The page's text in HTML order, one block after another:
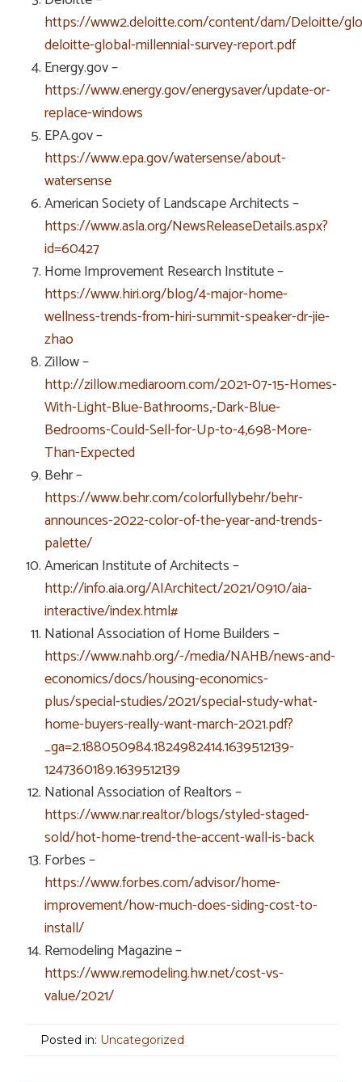
https://www2.deloitte.com/content/dam/Deloitte/
deloitte-global-millennial-survey-report.pdf
Energy.gov –
https://www.energy.gov/energysaver/update-or-
replace-windows
EPA.gov –
https://www.epa.gov/watersense/about-
watersense
American Society of Landscape Architects –
https://www.asla.org/NewsReleaseDetails.aspx?
id=60427
Home Improvement Research Institute –
https://www.hiri.org/blog/4-major-home-
wellness-trends-from-hiri-summit-speaker-dr-jie-
zhao
Zillow –
http://zillow.mediaroom.com/2021-07-15-Homes-
With-Light-Blue-Bathrooms,-Dark-Blue-
Bedrooms-Could-Sell-for-Up-to-4,698-More-
Than-Expected
Behr –
https://www.behr.com/colorfullybehr/behr-
announces-2022-color-of-the-year-and-trends-
palette/
American Institute of Architects –
http://info.aia.org/AIArchitect/2021/0910/aia-
interactive/index.html#
National Association of Home Builders –
https://www.nahb.org/-/media/NAHB/news-and-
economics/docs/housing-economics-
plus/special-studies/2021/special-study-what-
home-buyers-really-want-march-2021.pdf?
_ga=2.188050984.1824982414.1639512139-
1247360189.1639512139
National Association of Realtors –
https://www.nar.realtor/blogs/styled-staged-
sold/hot-home-trend-the-accent-wall-is-back
Forbes –
https://www.forbes.com/advisor/home-
improvement/how-much-does-siding-cost-to-
install/
Remodeling Magazine –
https://www.remodeling.hw.net/cost-vs-
value/2021/
Posted in: Uncategorized